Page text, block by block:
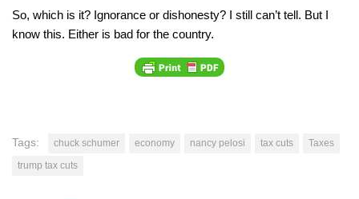
So, which is it? Ignorance or dishonesty? I still can’t tell. But I
know this. Either is bad for the country.
Tags: chuck schumer economy nancy pelosi tax cuts
Taxes
trump tax cuts